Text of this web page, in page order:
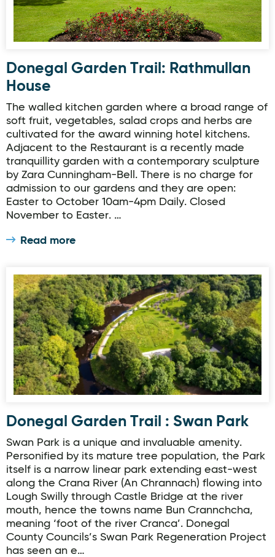
Donegal Garden Trail: Rathmullan
House
The walled kitchen garden where a broad range of
soft fruit, vegetables, salad crops and herbs are
cultivated for the award winning hotel kitchens.
Adjacent to the Restaurant is a recently made
tranquillity garden with a contemporary sculpture
by Zara Cunningham-Bell. There is no charge for
admission to our gardens and they are open:
Easter to October 10am-4pm Daily. Closed
November to Easter. …
Read more
Donegal Garden Trail : Swan Park
Donegal Garden Trail : Swan Park
Swan Park is a unique and invaluable amenity.
Personified by its mature tree population, the Park
itself is a narrow linear park extending east-west
along the Crana River (An Chrannach) flowing into
Lough Swilly through Castle Bridge at the river
mouth, hence the towns name Bun Crannchcha,
meaning ‘foot of the river Cranca’. Donegal
County Councils’s Swan Park Regeneration Project
has seen an e…